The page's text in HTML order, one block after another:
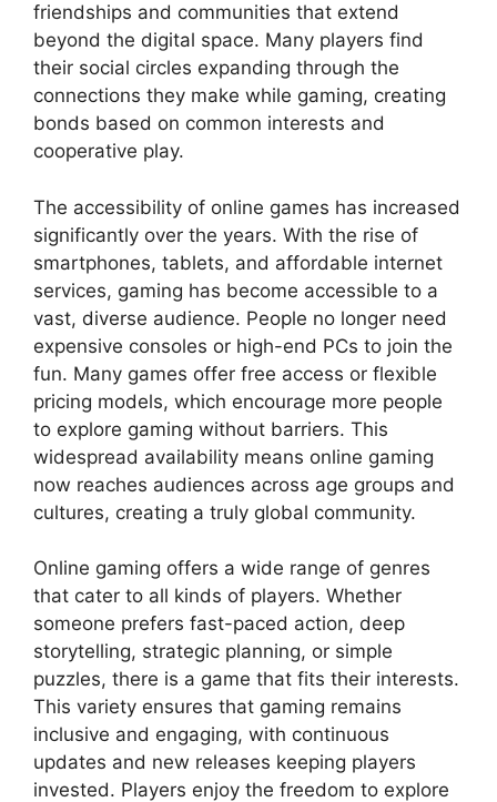
friendships and communities that extend
beyond the digital space. Many players find
their social circles expanding through the
connections they make while gaming, creating
bonds based on common interests and
cooperative play.
The accessibility of online games has increased
significantly over the years. With the rise of
smartphones, tablets, and affordable internet
services, gaming has become accessible to a
vast, diverse audience. People no longer need
expensive consoles or high-end PCs to join the
fun. Many games offer free access or flexible
pricing models, which encourage more people
to explore gaming without barriers. This
widespread availability means online gaming
now reaches audiences across age groups and
cultures, creating a truly global community.
Online gaming offers a wide range of genres
that cater to all kinds of players. Whether
someone prefers fast-paced action, deep
storytelling, strategic planning, or simple
puzzles, there is a game that fits their interests.
This variety ensures that gaming remains
inclusive and engaging, with continuous
updates and new releases keeping players
invested. Players enjoy the freedom to explore